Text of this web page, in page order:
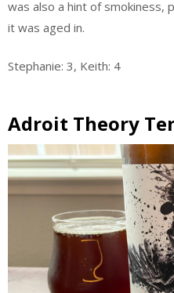
was also a hint of smokiness,
it was aged in.
Stephanie: 3, Keith: 4
Adroit Theory